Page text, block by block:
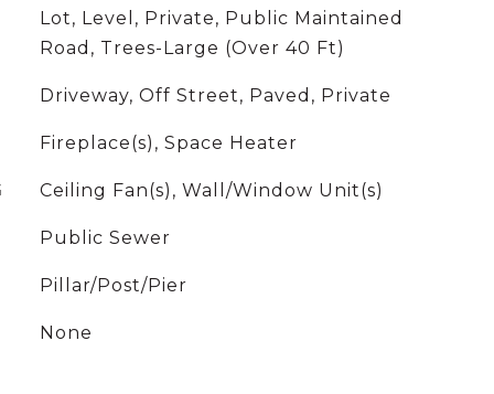
Lot, Level, Private, Public Maintained
Road, Trees-Large (Over 40 Ft)
Driveway, Off Street, Paved, Private
Fireplace(s), Space Heater
Ceiling Fan(s), Wall/Window Unit(s)
Public Sewer
Pillar/Post/Pier
None